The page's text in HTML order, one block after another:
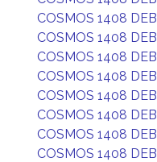
COSMOS 1408 DEB
COSMOS 1408 DEB
COSMOS 1408 DEB
COSMOS 1408 DEB
COSMOS 1408 DEB
COSMOS 1408 DEB
COSMOS 1408 DEB
COSMOS 1408 DEB